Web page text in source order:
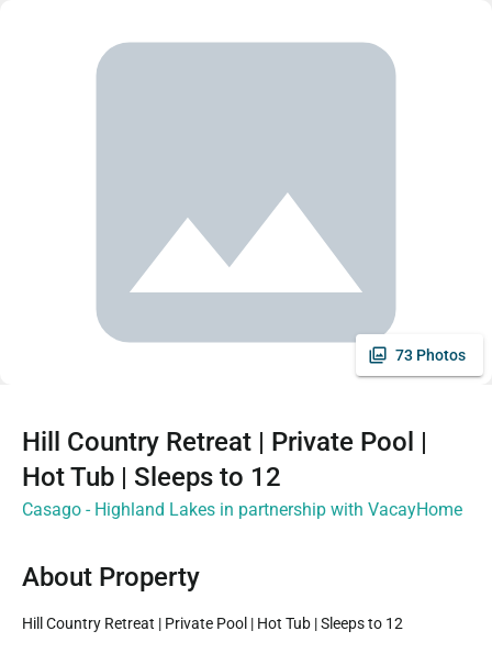
73 Photos
Hill Country Retreat | Private Pool |
Hot Tub | Sleeps to 12
Casago - Highland Lakes in partnership with VacayHome
About Property
Hill Country Retreat | Private Pool | Hot Tub | Sleeps to 12